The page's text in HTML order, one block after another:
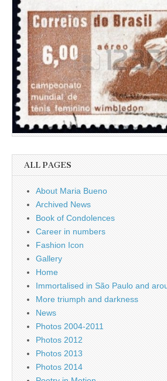
ALL PAGES
About Maria Bueno
Archived News
Book of Condolences
Career in numbers
Fashion Icon
Gallery
Home
Immortalised in São Paulo and
More triumph and darkness
News
Photos 2004-2011
Photos 2012
Photos 2013
Photos 2014